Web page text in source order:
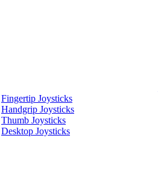
Fingertip Joysticks
Handgrip Joysticks
Thumb Joysticks
Desktop Joysticks